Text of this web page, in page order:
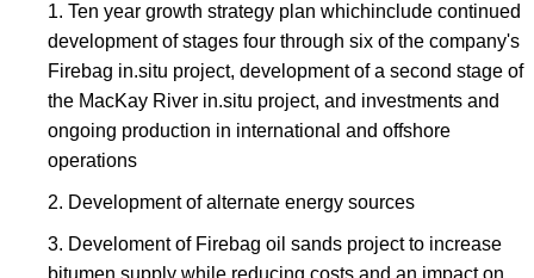
Ten year growth strategy plan whichinclude continued
development of stages four through six of the company's
Firebag in.situ project, development of a second stage of
the MacKay River in.situ project, and investments and
ongoing production in international and offshore
operations
Development of alternate energy sources
Develoment of Firebag oil sands project to increase